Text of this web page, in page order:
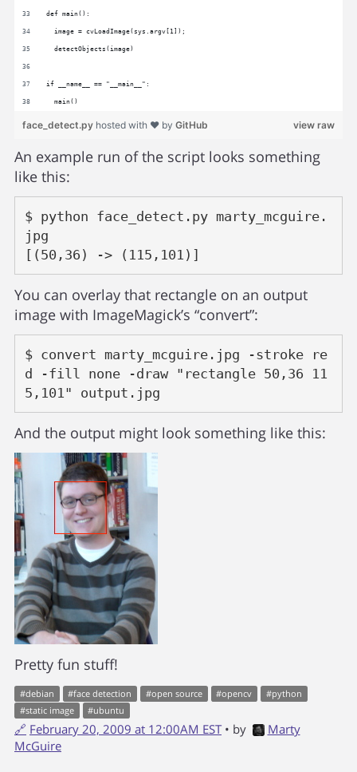
def main():
  image = cvLoadImage(sys.argv[1]);
  detectObjects(image)
if __name__ == "__main__":
  main()
view raw
face_detect.py hosted with ❤ by GitHub
An example run of the script looks something
like this:
$ python face_detect.py marty_mcguire.
jpg
You can overlay that rectangle on an output
image with ImageMagick’s “convert”:
$ convert marty_mcguire.jpg -stroke re
d -fill none -draw "rectangle 50,36 11
And the output might look something like this:
Pretty fun stuff!
#debian #face detection #open source #opencv #python
#static image #ubuntu
🔗 February 20, 2009 at 12:00AM EST • by
Marty
McGuire